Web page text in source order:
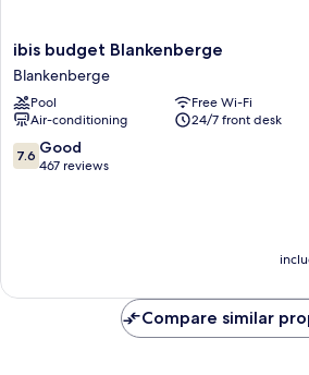
ibis
budget
Blankenberge
Blankenberge
ibis budget Blankenberge
Blankenberge
Pool
Free Wi-Fi
Air-conditioning
24/7 front desk
7.6
out
7.6 Good
467 reviews
Compare similar